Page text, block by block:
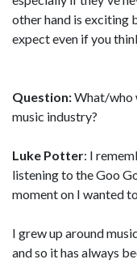
other hand is exciting
expect even if you
Question:What/who
music industry?
Luke Potter: I
listening to the Goo
moment on I wanted
I grew up around
and so it has always